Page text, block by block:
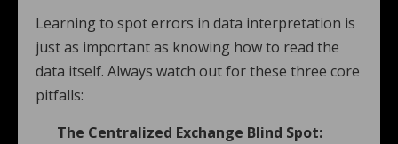
Learning to spot errors in data interpretation is
just as important as knowing how to read the
data itself. Always watch out for these three core
pitfalls:
The Centralized Exchange Blind Spot: